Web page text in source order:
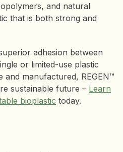
and natural
that is both strong and
adhesion between
or limited-use plastic
and manufactured, REGEN™
sustainable future – Learn
bioplastic today.